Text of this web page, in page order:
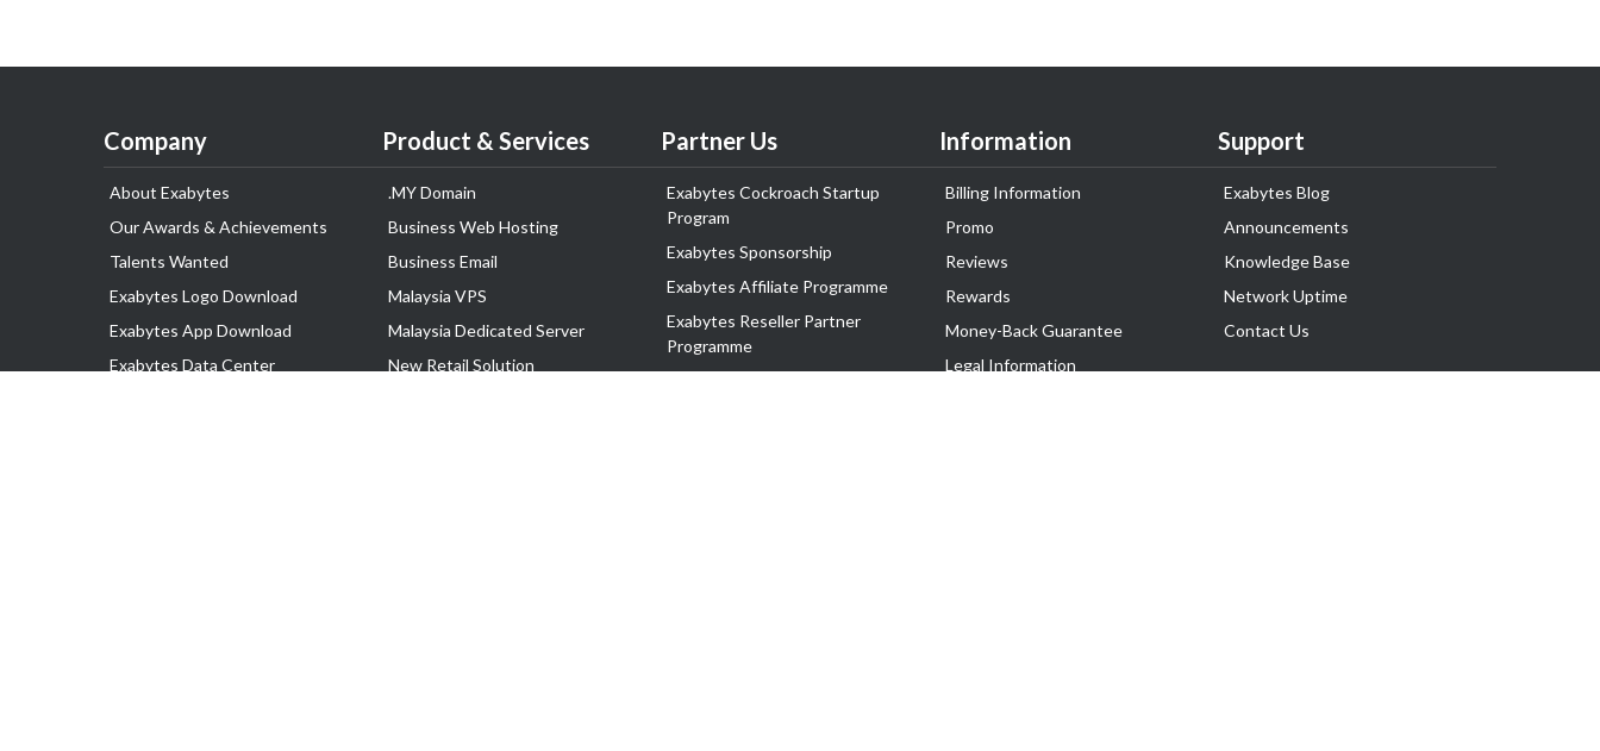
Company
About Exabytes
Our Awards & Achievements
Talents Wanted
Exabytes Logo Download
Exabytes App Download
Exabytes Data Center
Product & Services
.MY Domain
Business Web Hosting
Business Email
Malaysia VPS
Malaysia Dedicated Server
New Retail Solution
Partner Us
Exabytes Cockroach Startup
Program
Exabytes Sponsorship
Exabytes Affiliate Programme
Exabytes Reseller Partner
Programme
Information
Billing Information
Promo
Reviews
Rewards
Money-Back Guarantee
Legal Information
Support
Exabytes Blog
Announcements
Knowledge Base
Network Uptime
Contact Us